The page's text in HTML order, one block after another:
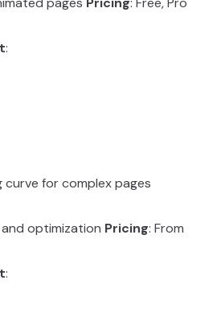
:
curve for complex pages
optimization Pricing: From
: